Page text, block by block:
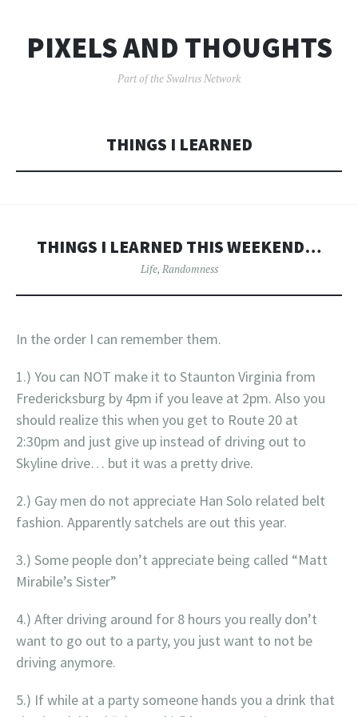
PIXELS AND THOUGHTS
Part of the Swalrus Network
THINGS I LEARNED
THINGS I LEARNED THIS WEEKEND…
Life, Randomness
In the order I can remember them.
1.) You can NOT make it to Staunton Virginia from
Fredericksburg by 4pm if you leave at 2pm. Also you
should realize this when you get to Route 20 at
2:30pm and just give up instead of driving out to
Skyline drive… but it was a pretty drive.
2.) Gay men do not appreciate Han Solo related belt
fashion. Apparently satchels are out this year.
3.) Some people don’t appreciate being called “Matt
Mirabile’s Sister”
4.) After driving around for 8 hours you really don’t
want to go out to a party, you just want to not be
driving anymore.
5.) If while at a party someone hands you a drink that